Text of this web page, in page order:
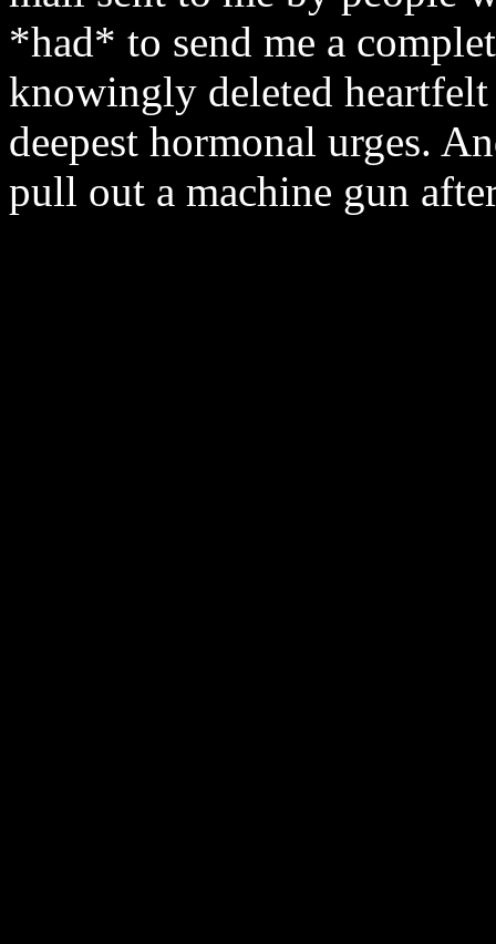
*had* to send me a
knowingly deleted
deepest hormonal urges.
pull out a machine gun